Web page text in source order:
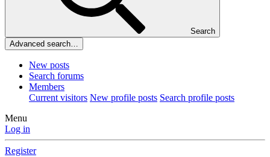
Search
Advanced search…
New posts
Search forums
Members
Current visitors New profile posts Search profile posts
Menu
Log in
Register